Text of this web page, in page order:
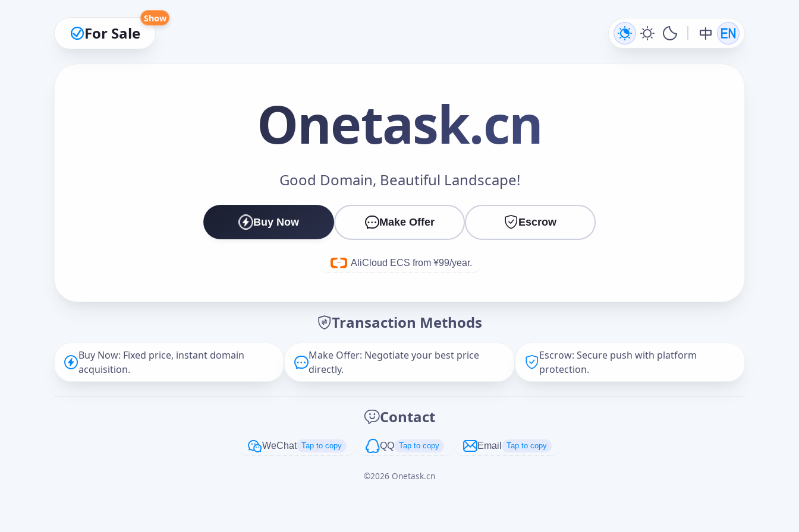
For Sale
Show
Onetask.cn
Good Domain, Beautiful Landscape!
Buy Now Make Offer Escrow
AliCloud ECS from ¥99/year.
Transaction Methods
Buy Now: Fixed price, instant domain
acquisition.
Make Offer: Negotiate your best price
directly.
Escrow: Secure push with platform
protection.
Contact
WeChat Tap to copy QQ Tap to copy Email Tap to copy
©2026 Onetask.cn
Make an Offer
Cancel